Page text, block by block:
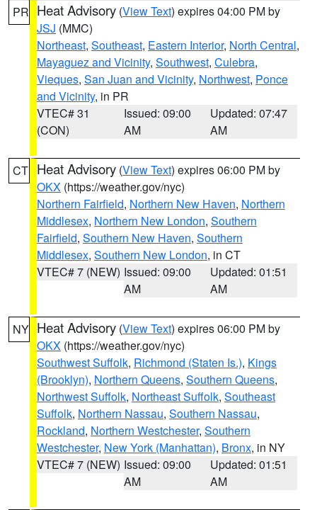
PR Heat Advisory (View Text) expires 04:00 PM by
JSJ (MMC)
Northeast, Southeast, Eastern Interior, North Central,
Mayaguez and Vicinity, Southwest, Culebra,
Vieques, San Juan and Vicinity, Northwest, Ponce
and Vicinity, in PR
VTEC# 31
(CON)
Issued: 09:00
AM
Updated: 07:47
AM
CT Heat Advisory (View Text) expires 06:00 PM by
OKX (https://weather.gov/nyc)
Northern Fairfield, Northern New Haven, Northern
Middlesex, Northern New London, Southern
Fairfield, Southern New Haven, Southern
Middlesex, Southern New London, in CT
VTEC# 7 (NEW) Issued: 09:00
AM
Updated: 01:51
AM
NY Heat Advisory (View Text) expires 06:00 PM by
OKX (https://weather.gov/nyc)
Southwest Suffolk, Richmond (Staten Is.), Kings
(Brooklyn), Northern Queens, Southern Queens,
Northwest Suffolk, Northeast Suffolk, Southeast
Suffolk, Northern Nassau, Southern Nassau,
Rockland, Northern Westchester, Southern
Westchester, New York (Manhattan), Bronx, in NY
VTEC# 7 (NEW) Issued: 09:00
AM
Updated: 01:51
AM